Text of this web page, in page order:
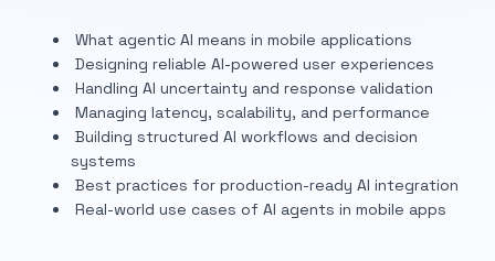
What agentic AI means in mobile applications
Designing reliable AI-powered user experiences
Handling AI uncertainty and response validation
Managing latency, scalability, and performance
Building structured AI workflows and decision
systems
Best practices for production-ready AI integration
Real-world use cases of AI agents in mobile apps